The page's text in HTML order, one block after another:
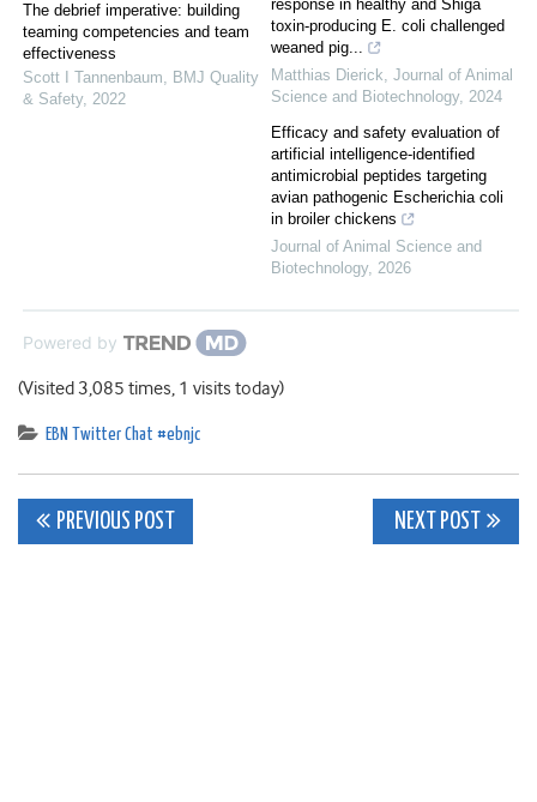
The debrief imperative: building
teaming competencies and team
effectiveness
Scott I Tannenbaum, BMJ Quality
& Safety, 2022
response in healthy and Shiga
toxin-producing E. coli challenged
weaned pig...
Matthias Dierick, Journal of Animal
Science and Biotechnology, 2024
Efficacy and safety evaluation of
artificial intelligence-identified
antimicrobial peptides targeting
avian pathogenic Escherichia coli
in broiler chickens
Journal of Animal Science and
Biotechnology, 2026
Powered by
(Visited 3,085 times, 1 visits today)
EBN Twitter Chat #ebnjc
Post
PREVIOUS POST NEXT POST